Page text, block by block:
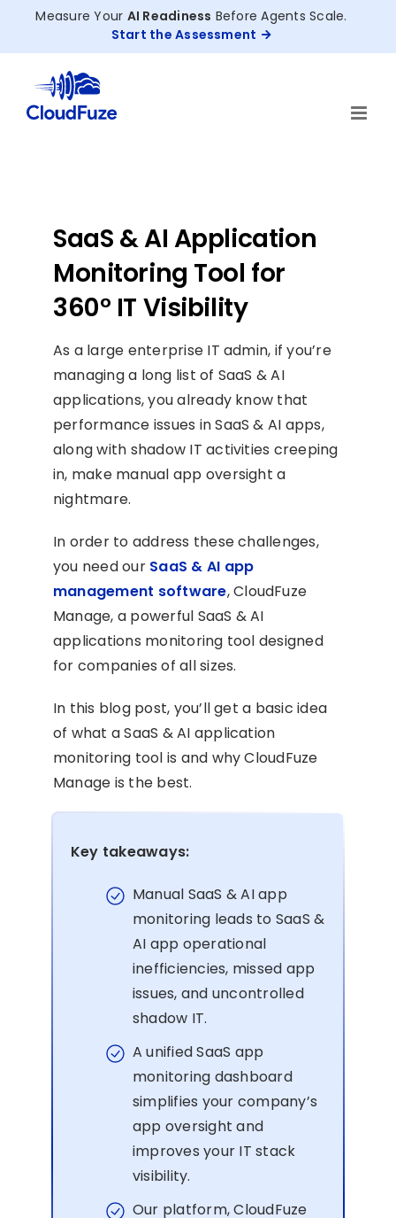
Measure Your AI Readiness Before Agents Scale.
Start the Assessment
SaaS & AI Application
Monitoring Tool for
360° IT Visibility
As a large enterprise IT admin, if you’re
managing a long list of SaaS & AI
applications, you already know that
performance issues in SaaS & AI apps,
along with shadow IT activities creeping
in, make manual app oversight a
nightmare.
In order to address these challenges,
you need our SaaS & AI app
management software, CloudFuze
Manage, a powerful SaaS & AI
applications monitoring tool designed
for companies of all sizes.
In this blog post, you’ll get a basic idea
of what a SaaS & AI application
monitoring tool is and why CloudFuze
Manage is the best.
Key takeaways:
Manual SaaS & AI app
monitoring leads to SaaS &
AI app operational
inefficiencies, missed app
issues, and uncontrolled
shadow IT.
A unified SaaS app
monitoring dashboard
simplifies your company’s
app oversight and
improves your IT stack
visibility.
Our platform, CloudFuze